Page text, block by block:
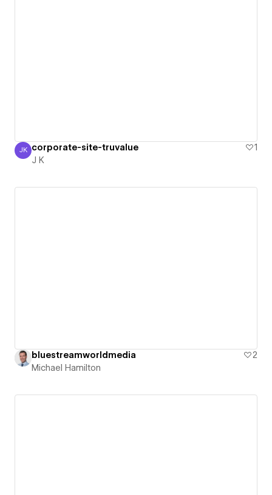
J K
JK corporate-site-truvalue
1
J K
bluestreamworldmedia
2
Michael Hamilton